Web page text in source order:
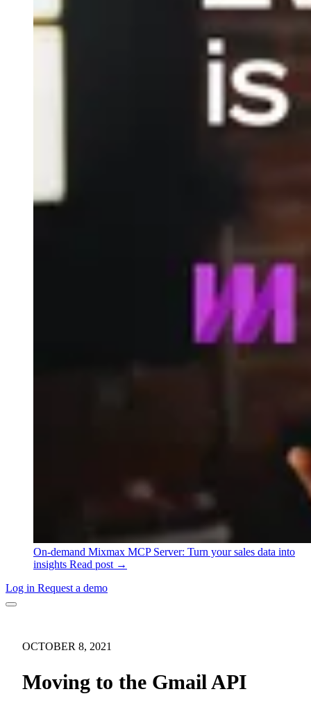
On-demand Mixmax MCP Server: Turn your sales data into
insights Read post →
Log in Request a demo
OCTOBER 8, 2021
Moving to the Gmail API